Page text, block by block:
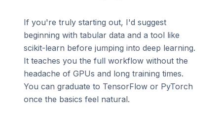
If you're truly starting out, I'd suggest
beginning with tabular data and a tool like
scikit-learn before jumping into deep learning.
It teaches you the full workflow without the
headache of GPUs and long training times.
You can graduate to TensorFlow or PyTorch
once the basics feel natural.